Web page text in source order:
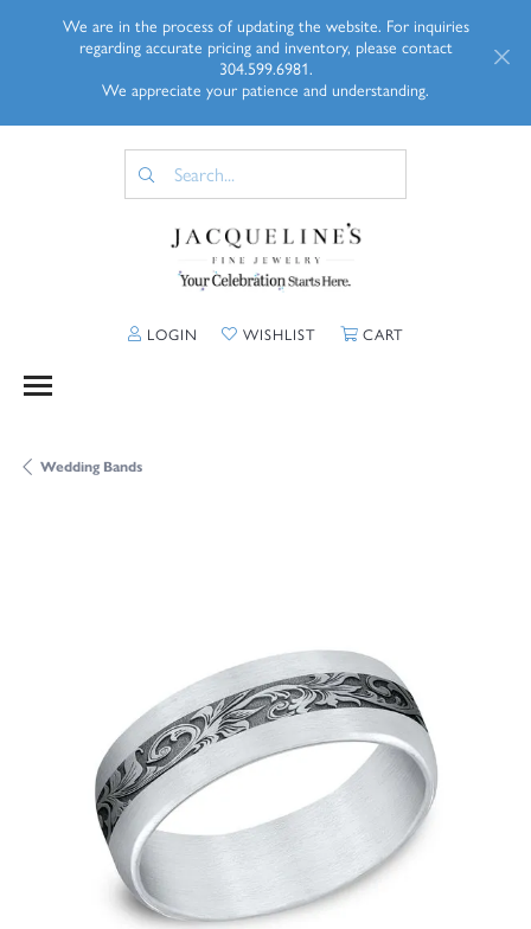
We are in the process of updating the website. For inquiries
regarding accurate pricing and inventory, please contact
304.599.6981.
We appreciate your patience and understanding.
LOGIN TOGGLE MY ACCOUNT MENU
WISHLISTTOGGLE MY WISHLIST
CARTTOGGLE
Wedding Bands